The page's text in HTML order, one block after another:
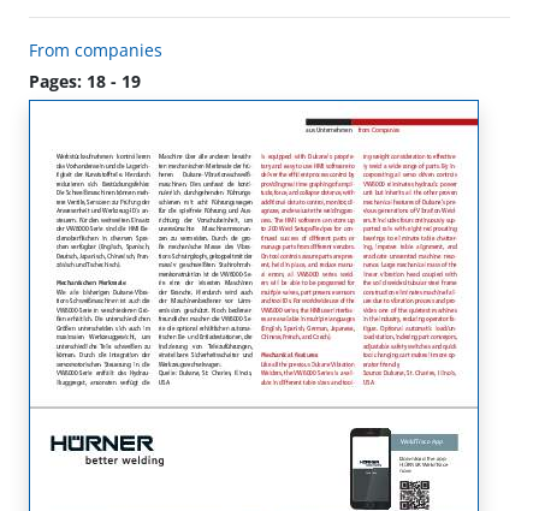
From companies
Pages: 18 - 19